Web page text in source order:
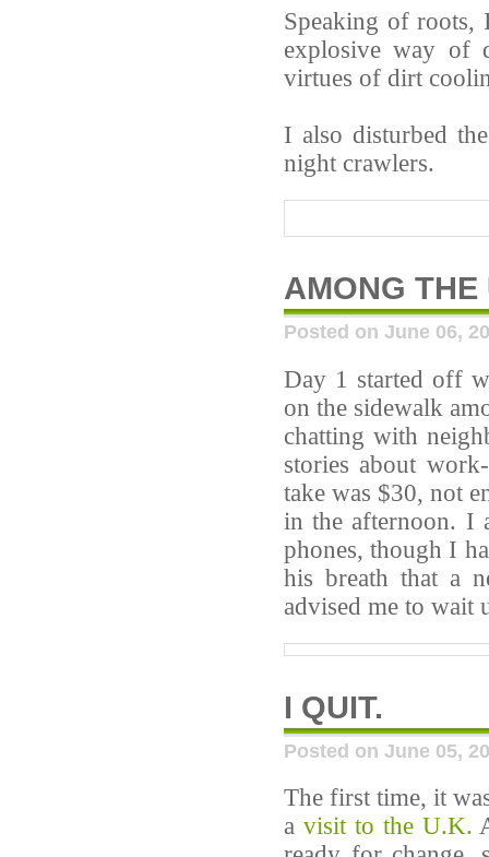
Speaking of roots,
explosive way of
virtues of dirt
I also disturbed
night crawlers.
AMONG THE
Posted on June 06,
Day 1 started off
on the sidewalk
chatting with
stories about
take was $30, not
in the afternoon. I
phones, though I
his breath that a
advised me to wait
I QUIT.
Posted on June 05,
The first time, it
a visit to the U.K.